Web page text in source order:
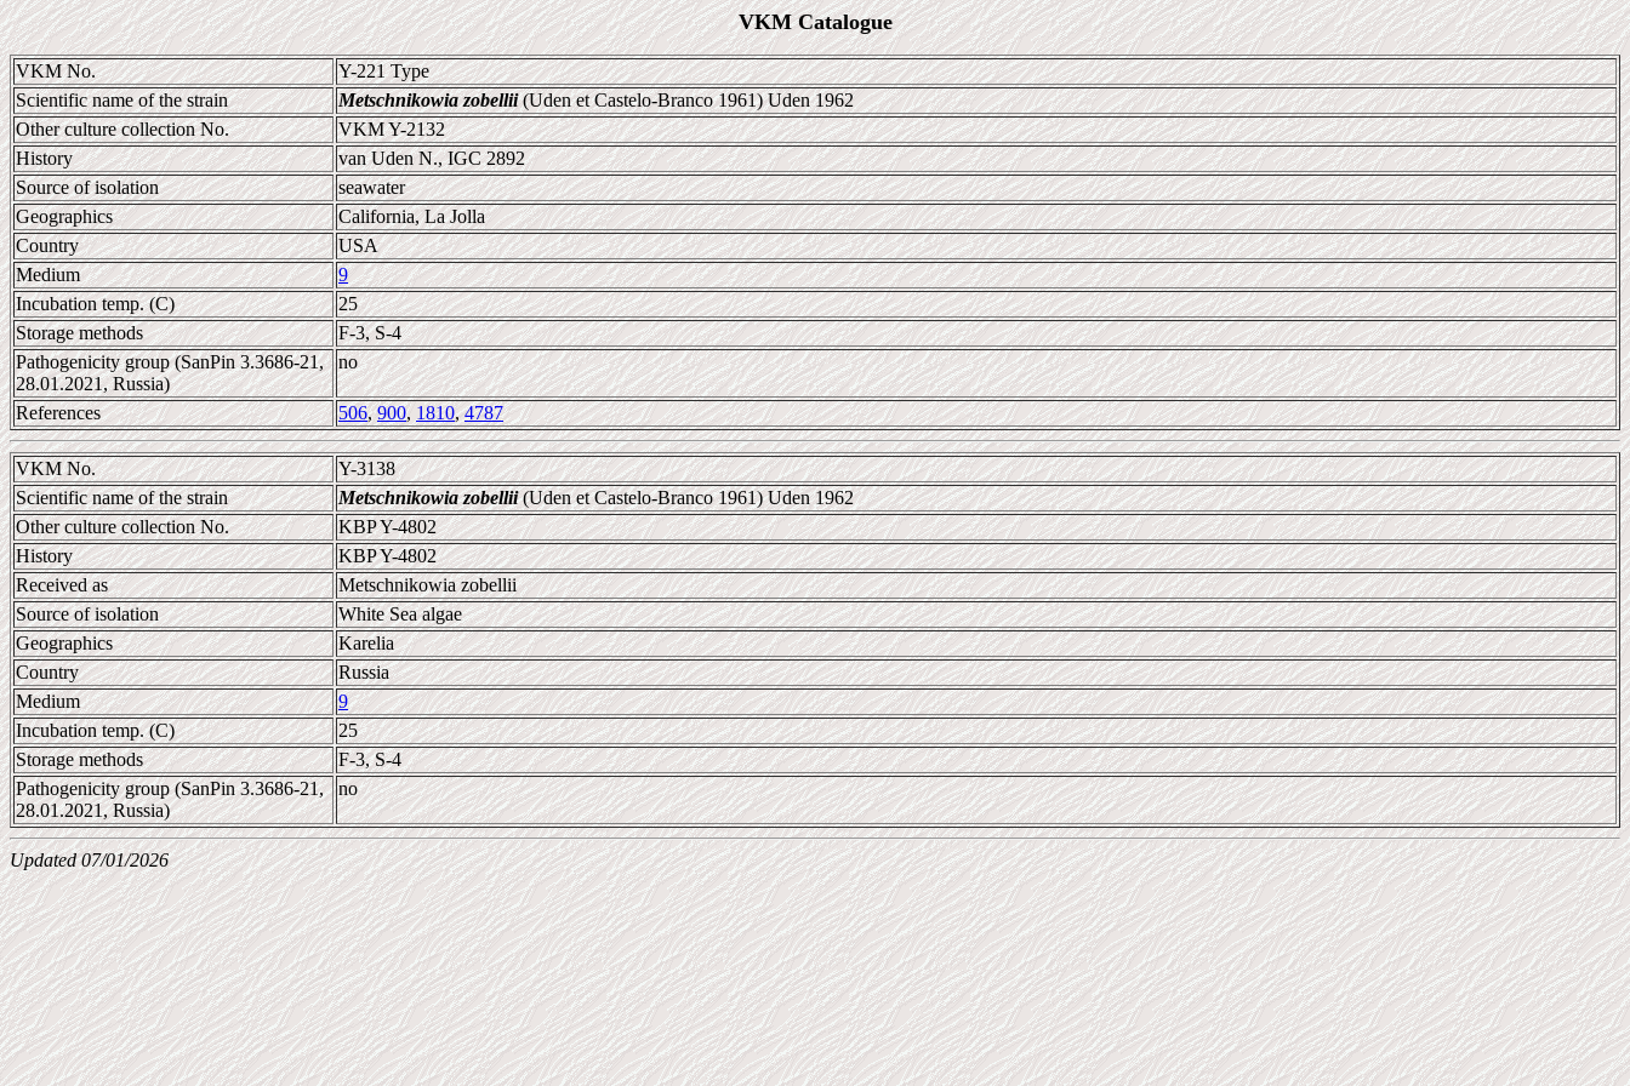
VKM Catalogue
VKM No.
Y-221 Type
Scientific name of the strain
Metschnikowia zobellii(Uden et Castelo-Branco 1961) Uden 1962
Other culture collection No.
VKM Y-2132
History
van Uden N., IGC 2892
Source of isolation
seawater
Geographics
California, La Jolla
Country
USA
Medium
9
Incubation temp. (C)
25
Storage methods
F-3, S-4
Pathogenicity group (SanPin 3.3686-21,
28.01.2021, Russia)
no
References 506,900, 1810,4787
VKM No.
Y-3138
Scientific name of the strain
Metschnikowia zobellii(Uden et Castelo-Branco 1961) Uden 1962
Other culture collection No.
KBP Y-4802
History
KBP Y-4802
Received as
Metschnikowia zobellii
Source of isolation
White Sea algae
Geographics
Karelia
Country
Russia
Medium
9
Incubation temp. (C)
25
Storage methods
F-3, S-4
Pathogenicity group (SanPin 3.3686-21,
28.01.2021, Russia)
no
Updated 07/01/2026